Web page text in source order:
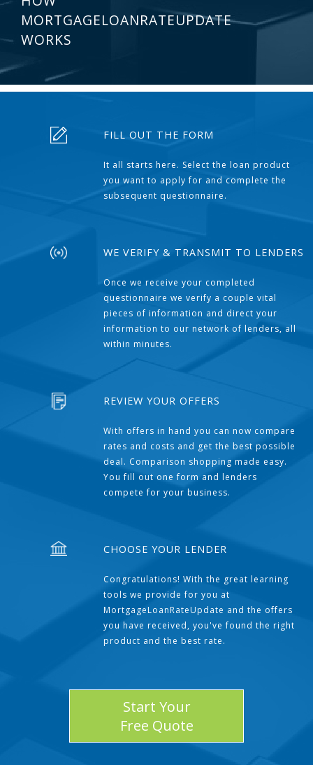
MORTGAGELOANRATEUPDATE
WORKS
FILL OUT THE FORM
It all starts here. Select the loan product
you want to apply for and complete the
subsequent questionnaire.
WE VERIFY & TRANSMIT TO LENDERS
Once we receive your completed
questionnaire we verify a couple vital
pieces of information and direct your
information to our network of lenders, all
within minutes.
REVIEW YOUR OFFERS
With offers in hand you can now compare
rates and costs and get the best possible
deal. Comparison shopping made easy.
You fill out one form and lenders
compete for your business.
CHOOSE YOUR LENDER
Congratulations! With the great learning
tools we provide for you at
MortgageLoanRateUpdate and the offers
you have received, you've found the right
product and the best rate.
Start Your
Free Quote